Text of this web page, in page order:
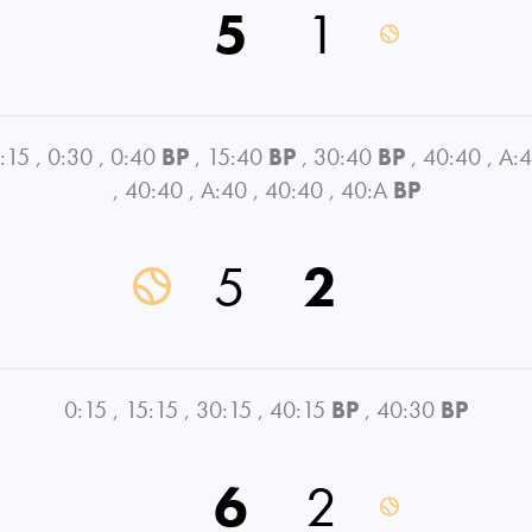
5 1
, 0:30 , 0:40 BP , 15:40 BP , 30:40 BP , 40:40 ,
, 40:40 , A:40 , 40:40 , 40:A BP
5 2
0:15 , 15:15 , 30:15 , 40:15 BP , 40:30 BP
6 2